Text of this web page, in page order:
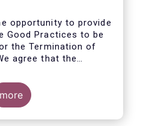
opportunity to provide
Good Practices to be
the Termination of
agree that the
investors in terms of
with such an action, or
to redeem their
process. In
more